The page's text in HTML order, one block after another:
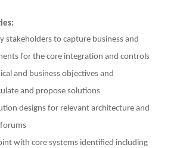
stakeholders to capture business and
for the core integration and controls
and business objectives and
and propose solutions
designs for relevant architecture and
with core systems identified including